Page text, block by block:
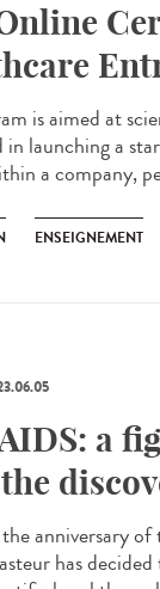
is aimed at
in launching a
a company,
ENSEIGNEMENT
a
anniversary
has